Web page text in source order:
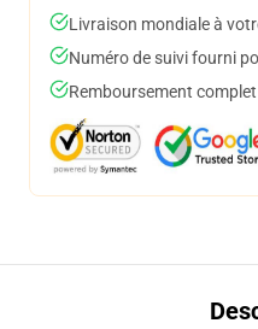
Livraison mondiale à
Numéro de suivi fourni
Remboursement